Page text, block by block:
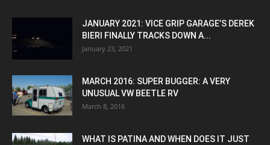
JANUARY 2021: VICE GRIP GARAGE’S DEREK
BIERI FINALLY TRACKS DOWN A...
January 23, 2021
MARCH 2016: SUPER BUGGER: A VERY
UNUSUAL VW BEETLE RV
March 8, 2016
WHAT IS PATINA AND WHEN DOES IT JUST